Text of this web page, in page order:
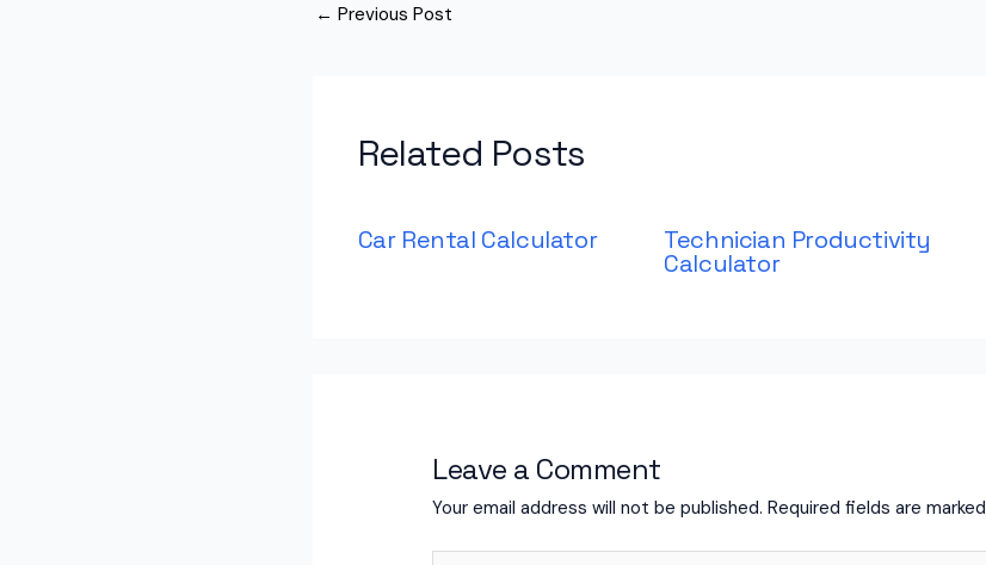
← Previous Post
Related Posts
Car Rental Calculator Technician Productivity
Calculator
Leave a Comment
Your email address will not be published. Required fields are marked